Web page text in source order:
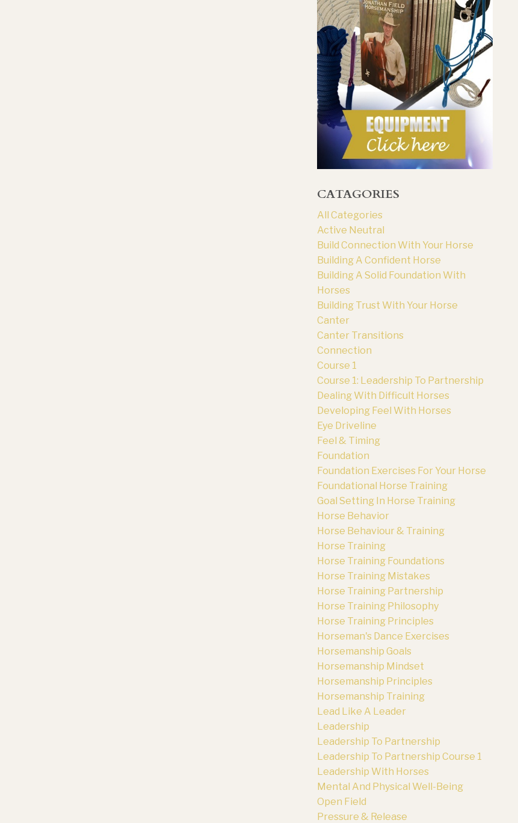
CATAGORIES
All Categories
Active Neutral
Build Connection With Your Horse
Building A Confident Horse
Building A Solid Foundation With
Horses
Building Trust With Your Horse
Canter
Canter Transitions
Connection
Course 1
Course 1: Leadership To Partnership
Dealing With Difficult Horses
Developing Feel With Horses
Eye Driveline
Feel & Timing
Foundation
Foundation Exercises For Your Horse
Foundational Horse Training
Goal Setting In Horse Training
Horse Behavior
Horse Behaviour & Training
Horse Training
Horse Training Foundations
Horse Training Mistakes
Horse Training Partnership
Horse Training Philosophy
Horse Training Principles
Horseman's Dance Exercises
Horsemanship Goals
Horsemanship Mindset
Horsemanship Principles
Horsemanship Training
Lead Like A Leader
Leadership
Leadership To Partnership
Leadership To Partnership Course 1
Leadership With Horses
Mental And Physical Well-Being
Open Field
Pressure & Release